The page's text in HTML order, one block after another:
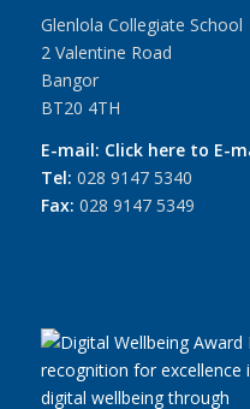
Glenlola Collegiate School
2 Valentine Road
Bangor
BT20 4TH
E-mail: Click here to E-
Tel: 028 9147 5340
Fax: 028 9147 5349